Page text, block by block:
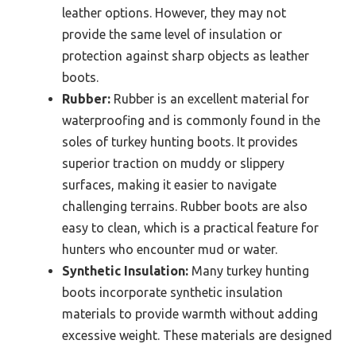
leather options. However, they may not
provide the same level of insulation or
protection against sharp objects as leather
boots.
Rubber: Rubber is an excellent material for
waterproofing and is commonly found in the
soles of turkey hunting boots. It provides
superior traction on muddy or slippery
surfaces, making it easier to navigate
challenging terrains. Rubber boots are also
easy to clean, which is a practical feature for
hunters who encounter mud or water.
Synthetic Insulation: Many turkey hunting
boots incorporate synthetic insulation
materials to provide warmth without adding
excessive weight. These materials are designed